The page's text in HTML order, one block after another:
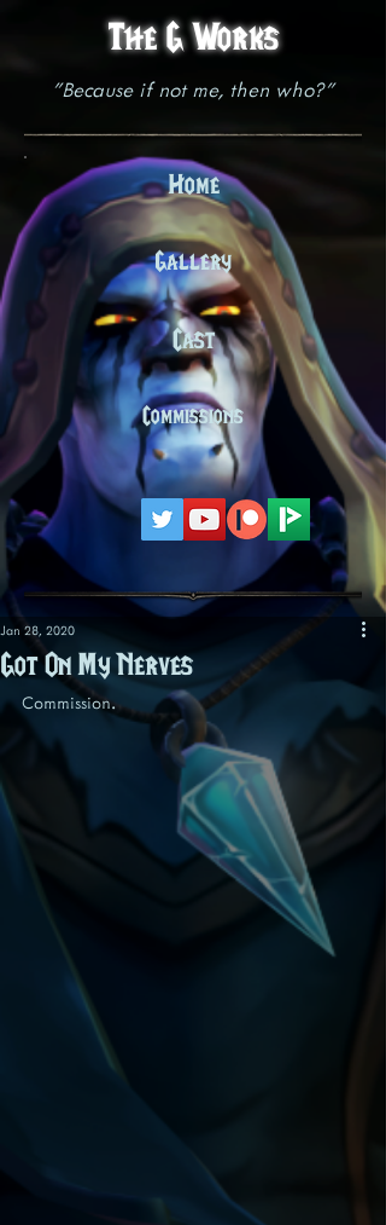
The G Works
"Because if not me, then who?"
Home
Gallery
Cast
Commissions
Got On My Nerves
Jan 28, 2020
Commission.